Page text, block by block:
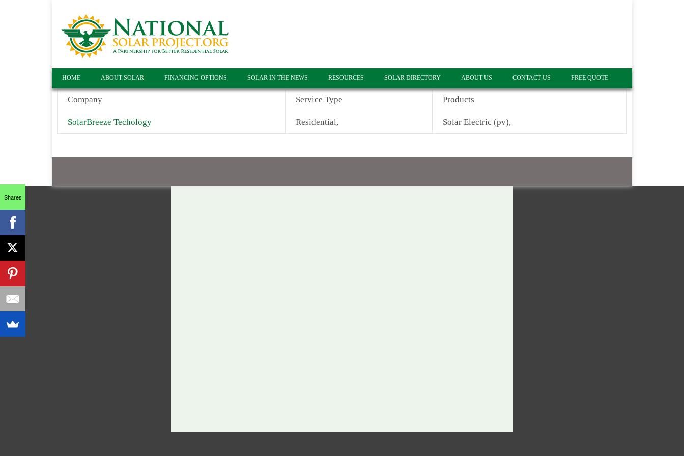
HOME ABOUT SOLAR FINANCING OPTIONS SOLAR IN THE NEWS RESOURCES SOLAR DIRECTORY ABOUT US CONTACT US FREE QUOTE
Company Service Type Products
SolarBreeze Techology Residential, Solar Electric (pv),
Shares